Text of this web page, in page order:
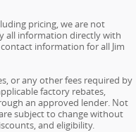
pricing, we are not
all information directly with
information for all Jim
or any other fees required by
factory rebates,
an approved lender. Not
subject to change without
and eligibility.